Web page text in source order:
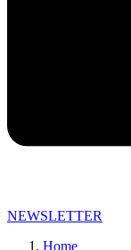
NEWSLETTER
Home